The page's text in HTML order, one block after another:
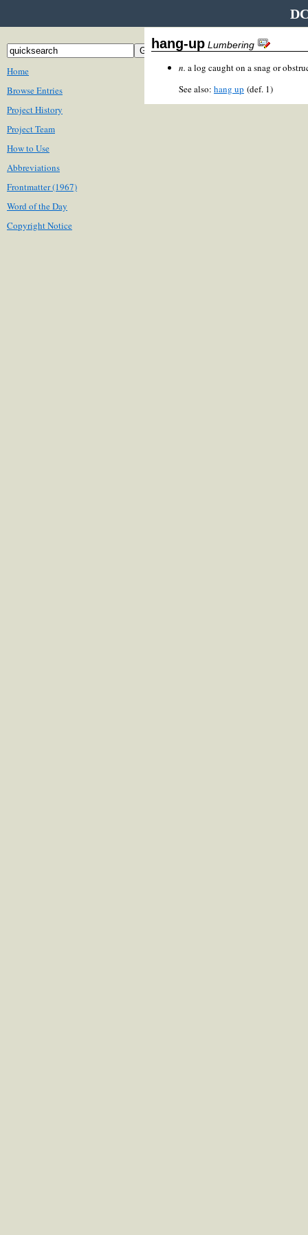
Home
Browse Entries
Project History
Project Team
How to Use
Abbreviations
Frontmatter (1967)
Word of the Day
Copyright Notice
hang-up Lumbering
n. a log caught on a snag or
See also: hang up (def. 1)